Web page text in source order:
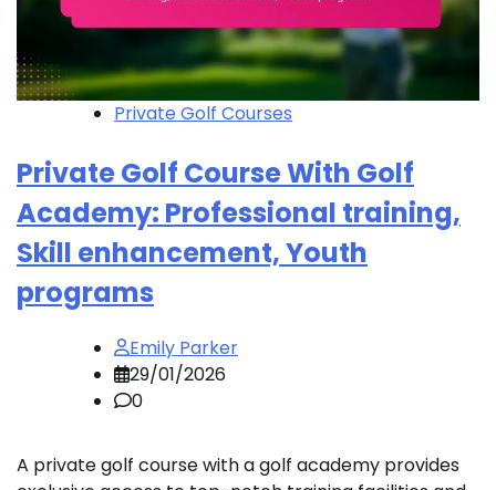
Private Golf Courses
Private Golf Course With Golf
Academy: Professional training,
Skill enhancement, Youth
programs
Emily Parker
29/01/2026
0
A private golf course with a golf academy provides